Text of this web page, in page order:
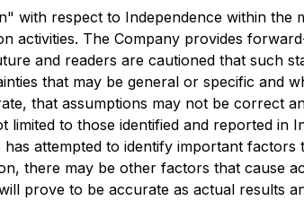
with respect to Independence within the
activities. The Company provides
and readers are cautioned that such
that may be general or specific and
that assumptions may not be correct
to those identified and reported in
attempted to identify important factors
there may be other factors that cause
prove to be accurate as actual results